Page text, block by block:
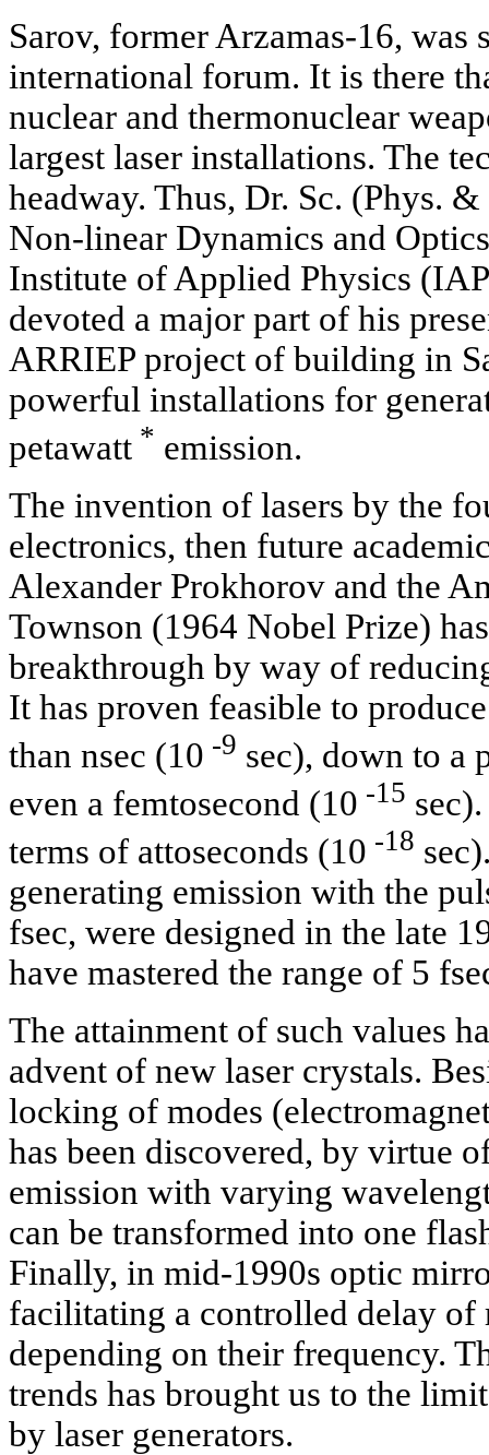
Sarov, former Arzamas-16, was
international forum. It is there
nuclear and thermonuclear
largest laser installations. The
headway. Thus, Dr. Sc. (Phys.
Non-linear Dynamics and
Institute of Applied Physics
devoted a major part of his
ARRIEP project of building in
powerful installations for
petawatt * emission.
The invention of lasers by the
electronics, then future
Alexander Prokhorov and the
Townson (1964 Nobel Prize)
breakthrough by way of
It has proven feasible to
than nsec (10 -9 sec), down to a
even a femtosecond (10 -15
terms of attoseconds (10 -18
generating emission with the
fsec, were designed in the late
have mastered the range of 5
The attainment of such values
advent of new laser crystals.
locking of modes
has been discovered, by virtue
emission with varying
can be transformed into one
Finally, in mid-1990s optic
facilitating a controlled delay of
depending on their frequency.
trends has brought us to the
by laser generators.